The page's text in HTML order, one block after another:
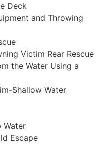
Deck
and Throwing
Victim Rear Rescue
the Water Using a
Shallow Water
Water
Escape